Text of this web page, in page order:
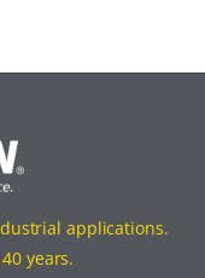
applications.
years.